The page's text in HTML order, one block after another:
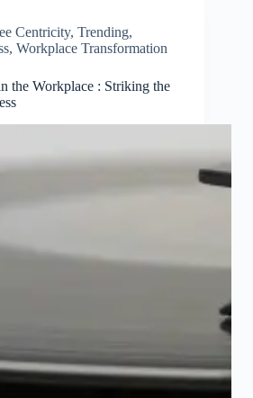
Centricity, Trending,
, Workplace Transformation
the Workplace : Striking the